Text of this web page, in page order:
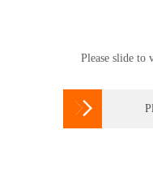
Please slide to
